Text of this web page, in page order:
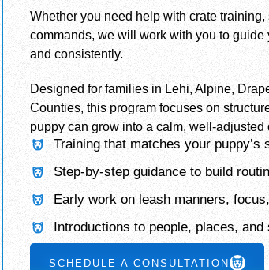
Whether you need help with crate
commands, we will work with you to
and consistently.
Designed for families in Lehi, Alpine,
Counties, this program focuses on
puppy can grow into a calm, well-adjusted
Training that matches your puppy’s
Step-by-step guidance to build
Early work on leash manners,
Introductions to people, places,
SCHEDULE A CONSULTATION